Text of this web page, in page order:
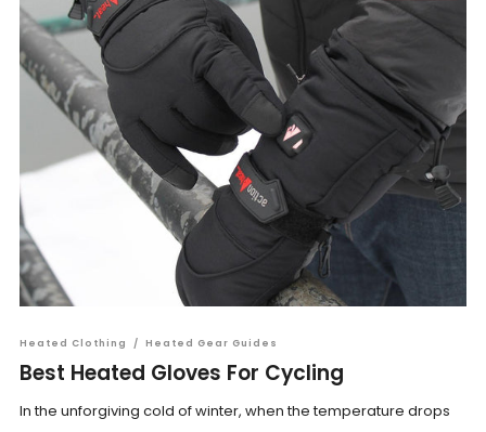
Heated Clothing / Heated Gear Guides
Best Heated Gloves For Cycling
In the unforgiving cold of winter, when the temperature drops